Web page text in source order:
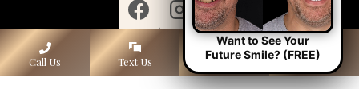
Call Us Text Us Lone Tree Denver
Want to See Your
Future Smile? (FREE)